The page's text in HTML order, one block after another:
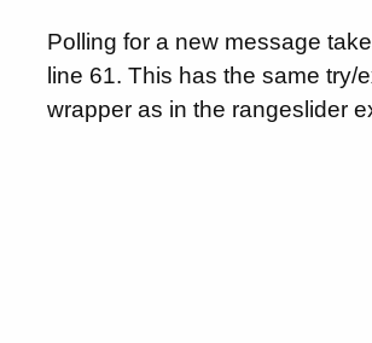
Polling for a new message
line 61. This has the same try/
wrapper as in the rangeslider